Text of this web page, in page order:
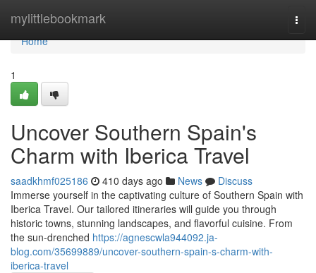
mylittlebookmark
Home
Home
1
Uncover Southern Spain's
Charm with Iberica Travel
saadkhmf025186 410 days ago News
Discuss
Immerse yourself in the captivating culture of Southern Spain with
Iberica Travel. Our tailored itineraries will guide you through
historic towns, stunning landscapes, and flavorful cuisine. From
the sun-drenched https://agnescwla944092.ja-
blog.com/35699889/uncover-southern-spain-s-charm-with-
iberica-travel